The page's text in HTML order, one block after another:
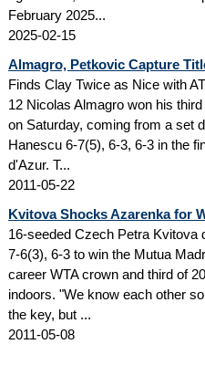
February 2025...
2025-02-15
Almagro, Petkovic Capture
Finds Clay Twice as Nice with
12 Nicolas Almagro won his
on Saturday, coming from a set
Hanescu 6-7(5), 6-3, 6-3 in the
d'Azur. T...
2011-05-22
Kvitova Shocks Azarenka for
16-seeded Czech Petra Kvitova
7-6(3), 6-3 to win the Mutua
career WTA crown and third of
indoors. "We know each other
the key, but ...
2011-05-08